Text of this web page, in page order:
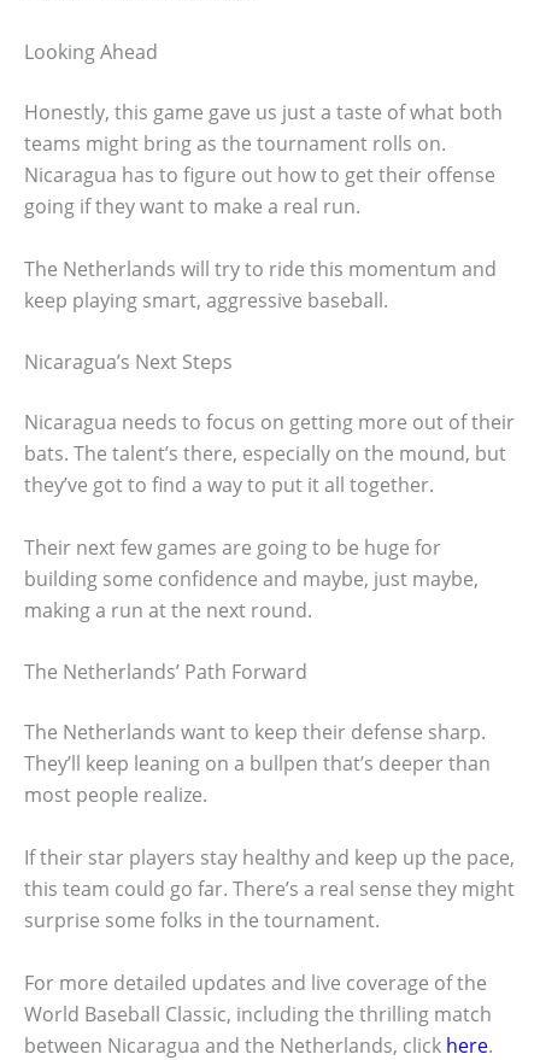
Looking Ahead
Honestly, this game gave us just a taste of what both
teams might bring as the tournament rolls on.
Nicaragua has to figure out how to get their offense
going if they want to make a real run.
The Netherlands will try to ride this momentum and
keep playing smart, aggressive baseball.
Nicaragua’s Next Steps
Nicaragua needs to focus on getting more out of their
bats. The talent’s there, especially on the mound, but
they’ve got to find a way to put it all together.
Their next few games are going to be huge for
building some confidence and maybe, just maybe,
making a run at the next round.
The Netherlands’ Path Forward
The Netherlands want to keep their defense sharp.
They’ll keep leaning on a bullpen that’s deeper than
most people realize.
If their star players stay healthy and keep up the pace,
this team could go far. There’s a real sense they might
surprise some folks in the tournament.
For more detailed updates and live coverage of the
World Baseball Classic, including the thrilling match
between Nicaragua and the Netherlands, click here.